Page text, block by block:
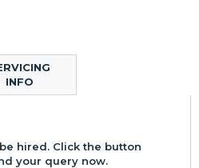
hired. Click the button
your query now.
INFO